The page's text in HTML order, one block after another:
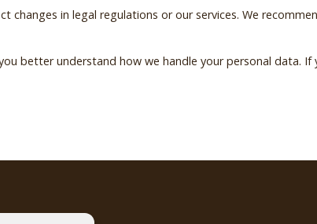
in legal regulations or our services. We
better understand how we handle your personal data.